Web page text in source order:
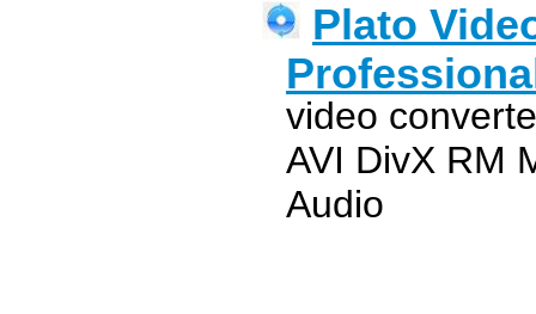
Plato
video
AVI DivX RM
Audio